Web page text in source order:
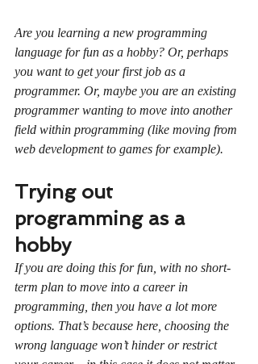
Are you learning a new programming
language for fun as a hobby? Or, perhaps
you want to get your first job as a
programmer. Or, maybe you are an existing
programmer wanting to move into another
field within programming (like moving from
web development to games for example).
Trying out
programming as a
hobby
If you are doing this for fun, with no short-
term plan to move into a career in
programming, then you have a lot more
options. That’s because here, choosing the
wrong language won’t hinder or restrict